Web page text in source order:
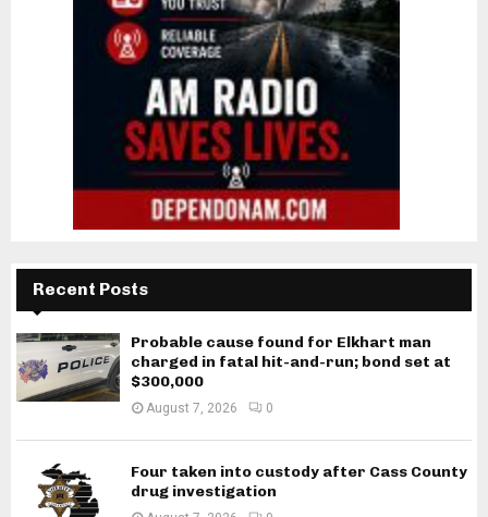
Recent Posts
Probable cause found for Elkhart man
charged in fatal hit-and-run; bond set at
$300,000
August 7, 2026 0
Four taken into custody after Cass County
drug investigation